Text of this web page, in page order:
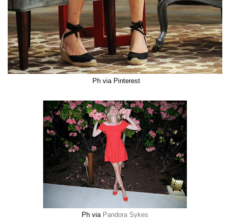
Ph via Pinterest
Ph via Pandora Sykes